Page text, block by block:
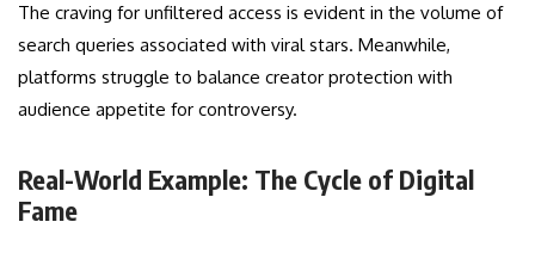
The craving for unfiltered access is evident in the volume of
search queries associated with viral stars. Meanwhile,
platforms struggle to balance creator protection with
audience appetite for controversy.
Real-World Example: The Cycle of Digital
Fame